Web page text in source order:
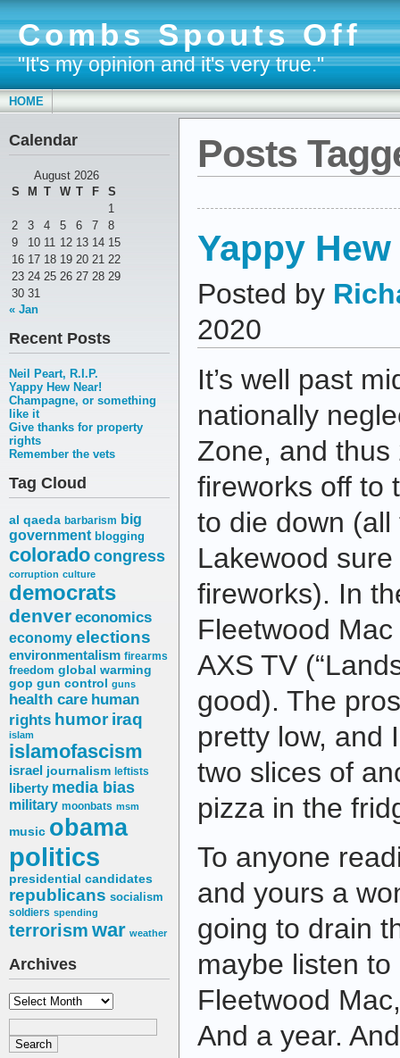
Combs Spouts Off
"It's my opinion and it's very true."
HOME
Calendar
August 2026
S
M T W T F
S
1
2
3 4 5 6 7
8
9
10 11 12 13 14 15
16 17 18 19 20 21 22
23 24 25 26 27 28 29
30 31
« Jan
Recent Posts
Neil Peart, R.I.P.
Yappy Hew Near!
Champagne, or something
like it
Give thanks for property
rights
Remember the vets
Tag Cloud
al qaeda barbarism big
government blogging
coloradocongress
corruption culture
democrats
denver economics
economy elections
environmentalism firearms
freedom global warming
gop gun control guns
health care human
rights humor iraq
islam
islamofascism
israel journalism leftists
liberty media bias
military moonbats msm
music obama
politics
presidential candidates
republicans socialism
soldiers spending
terrorism war weather
Archives
Archives
Posts
Yappy
Posted by
2020
It’s well past
nationally
Zone, and
fireworks off to
to die down
Lakewood
fireworks). In
Fleetwood
AXS TV
good). The
pretty low, and
two slices of
pizza in the
To anyone
and yours a
going to drain
maybe listen
Fleetwood
And a year.